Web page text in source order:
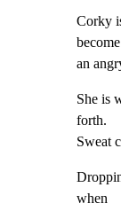
Corky
become
an
She is
forth.
Sweat
when